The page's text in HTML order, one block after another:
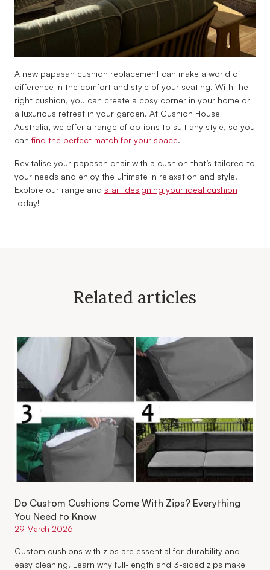
A new papasan cushion replacement can make a world of
difference in the comfort and style of your seating. With the
right cushion, you can create a cosy corner in your home or
a luxurious retreat in your garden. At Cushion House
Australia, we offer a range of options to suit any style, so you
can find the perfect match for your space.
Revitalise your papasan chair with a cushion that’s tailored to
your needs and enjoy the ultimate in relaxation and style.
Explore our range and start designing your ideal cushion
today!
Related articles
Do Custom Cushions Come With Zips? Everything
You Need to Know
29 March 2026
Custom cushions with zips are essential for durability and
easy cleaning. Learn why full-length and 3-sided zips make